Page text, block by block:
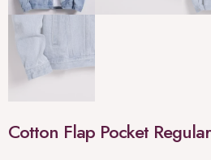
Cotton Flap Pocket